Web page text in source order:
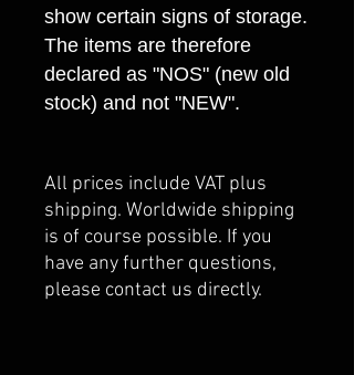
show certain signs of storage.
The items are therefore
declared as "NOS" (new old
stock) and not "NEW".
All prices include VAT plus
shipping. Worldwide shipping
is of course possible. If you
have any further questions,
please contact us directly.